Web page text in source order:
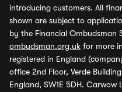
introducing customers. All
shown are subject to
by the Financial Ombudsman
ombudsman.org.uk for more
registered in England
office 2nd Floor, Verde
England, SW1E 5DH. Carwow